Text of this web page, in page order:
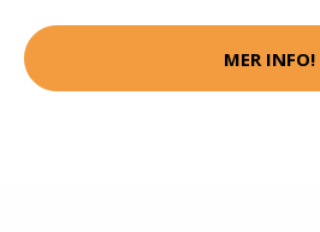
MER INFO!